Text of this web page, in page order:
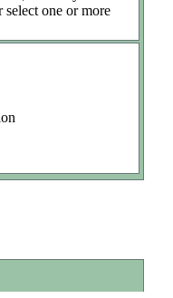
one or more